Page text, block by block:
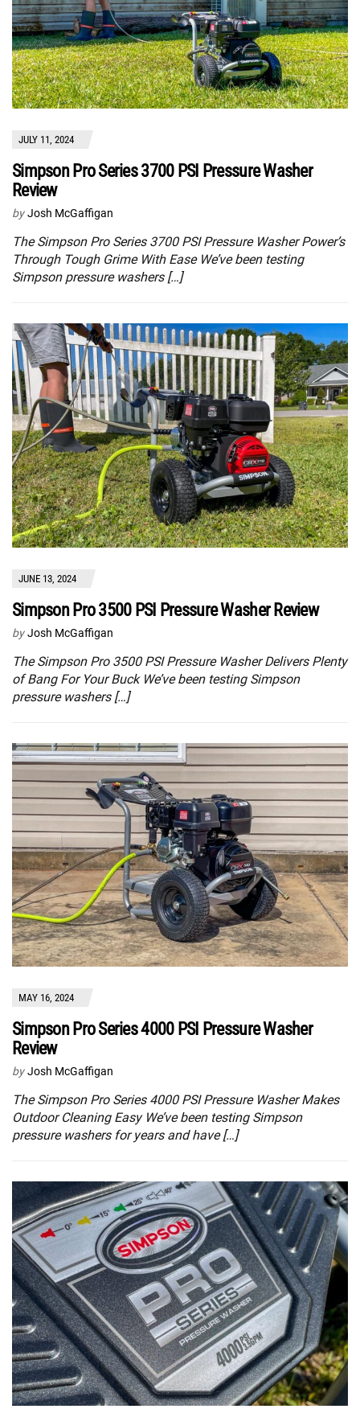
JULY 11, 2024
Simpson Pro Series 3700 PSI Pressure Washer
Review
by Josh McGaffigan
The Simpson Pro Series 3700 PSI Pressure Washer Power’s
Through Tough Grime With Ease We’ve been testing
Simpson pressure washers […]
JUNE 13, 2024
Simpson Pro 3500 PSI Pressure Washer Review
by Josh McGaffigan
The Simpson Pro 3500 PSI Pressure Washer Delivers Plenty
of Bang For Your Buck We’ve been testing Simpson
pressure washers […]
MAY 16, 2024
Simpson Pro Series 4000 PSI Pressure Washer
Review
by Josh McGaffigan
The Simpson Pro Series 4000 PSI Pressure Washer Makes
Outdoor Cleaning Easy We’ve been testing Simpson
pressure washers for years and have […]